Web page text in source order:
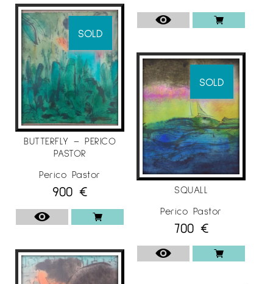
SOLD
BUTTERFLY – PERICO
PASTOR
Perico Pastor
900 €
SOLD
SQUALL
Perico Pastor
700 €